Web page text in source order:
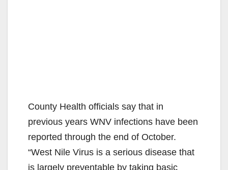
County Health officials say that in
previous years WNV infections have been
reported through the end of October.
“West Nile Virus is a serious disease that
is largely preventable by taking basic